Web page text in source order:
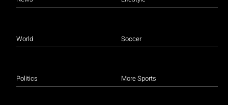
World
Politics
Soccer
More Sports